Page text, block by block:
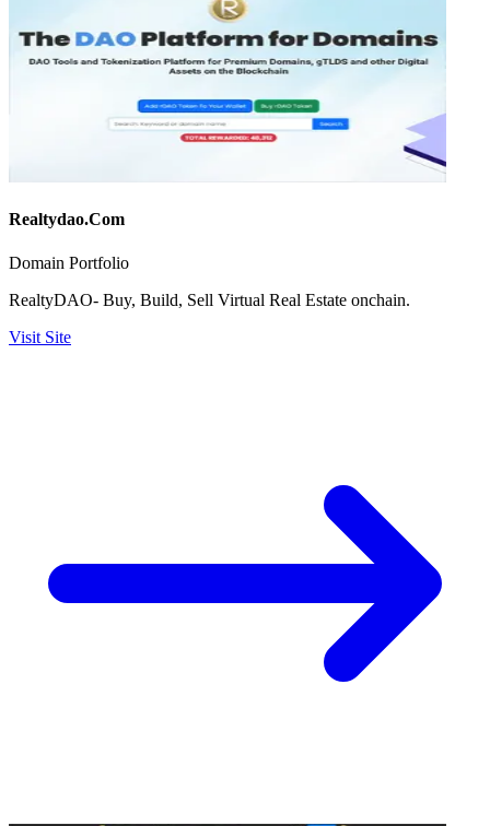
Realtydao.Com
Domain Portfolio
RealtyDAO- Buy, Build, Sell Virtual Real Estate onchain.
Visit Site